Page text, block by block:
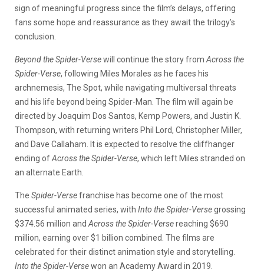
sign of meaningful progress since the film’s delays, offering
fans some hope and reassurance as they await the trilogy’s
conclusion.
Beyond the Spider-Versewill continue the story from Across the
Spider-Verse, following Miles Morales as he faces his
archnemesis, The Spot, while navigating multiversal threats
and his life beyond being Spider-Man. The film will again be
directed by Joaquim Dos Santos, Kemp Powers, and Justin K.
Thompson, with returning writers Phil Lord, Christopher Miller,
and Dave Callaham. It is expected to resolve the cliffhanger
ending ofAcross the Spider-Verse, which left Miles stranded on
an alternate Earth.
The Spider-Versefranchise has become one of the most
successful animated series, with Into the Spider-Versegrossing
$374.56 million and Across the Spider-Versereaching $690
million, earning over $1 billion combined. The films are
celebrated for their distinct animation style and storytelling.
Into the Spider-Versewon an Academy Award in 2019.